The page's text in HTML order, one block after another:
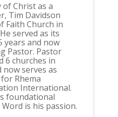
of Christ as a
Tim Davidson
Faith Church in
served as its
years and now
Pastor. Pastor
6 churches in
serves as
Rhema
International.
foundational
is his passion.